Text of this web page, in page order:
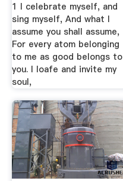
1 I celebrate myself, and
sing myself, And what I
assume you shall assume,
For every atom belonging
to me as good belongs to
you. I loafe and invite my
soul,